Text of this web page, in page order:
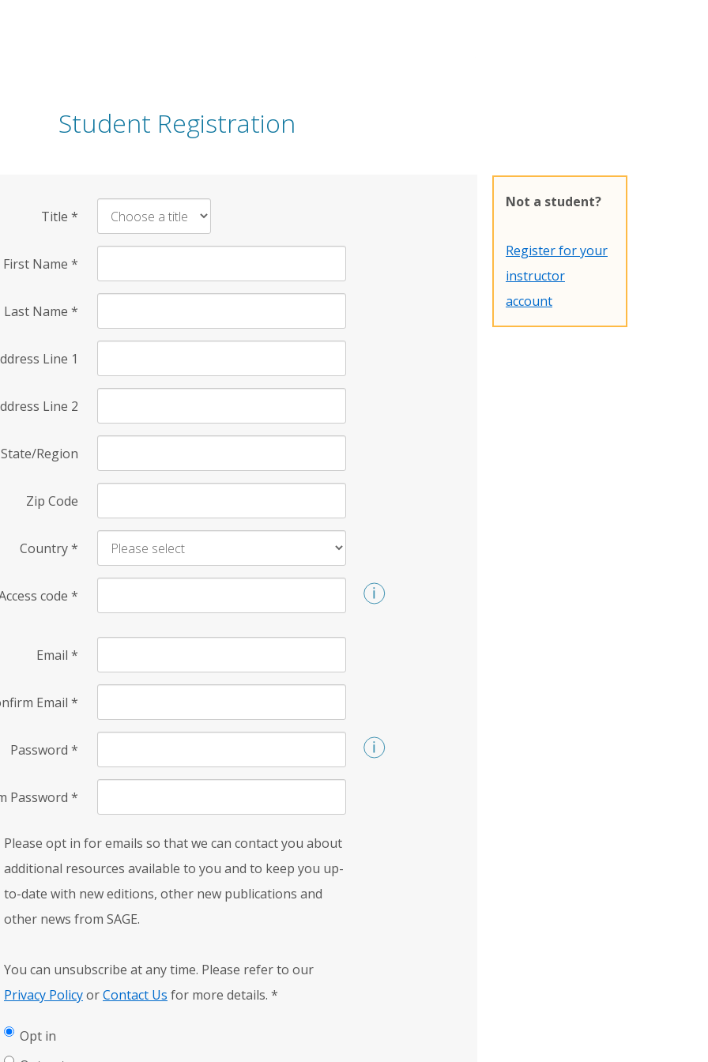
Student Registration
Title *
First Name *
Last Name *
Line 1
Line 2
State/Region
Zip Code
Country*
code *
Email *
Email *
Password *
Password *
Please opt in for emails so that we can contact you about
additional resources available to you and to keep you up-
to-date with new editions, other new publications and
other news from SAGE.
You can unsubscribe at any time. Please refer to our
Privacy PolicyorContact Us for more details. *
Opt in
Not a student?
Register for your
instructor
account